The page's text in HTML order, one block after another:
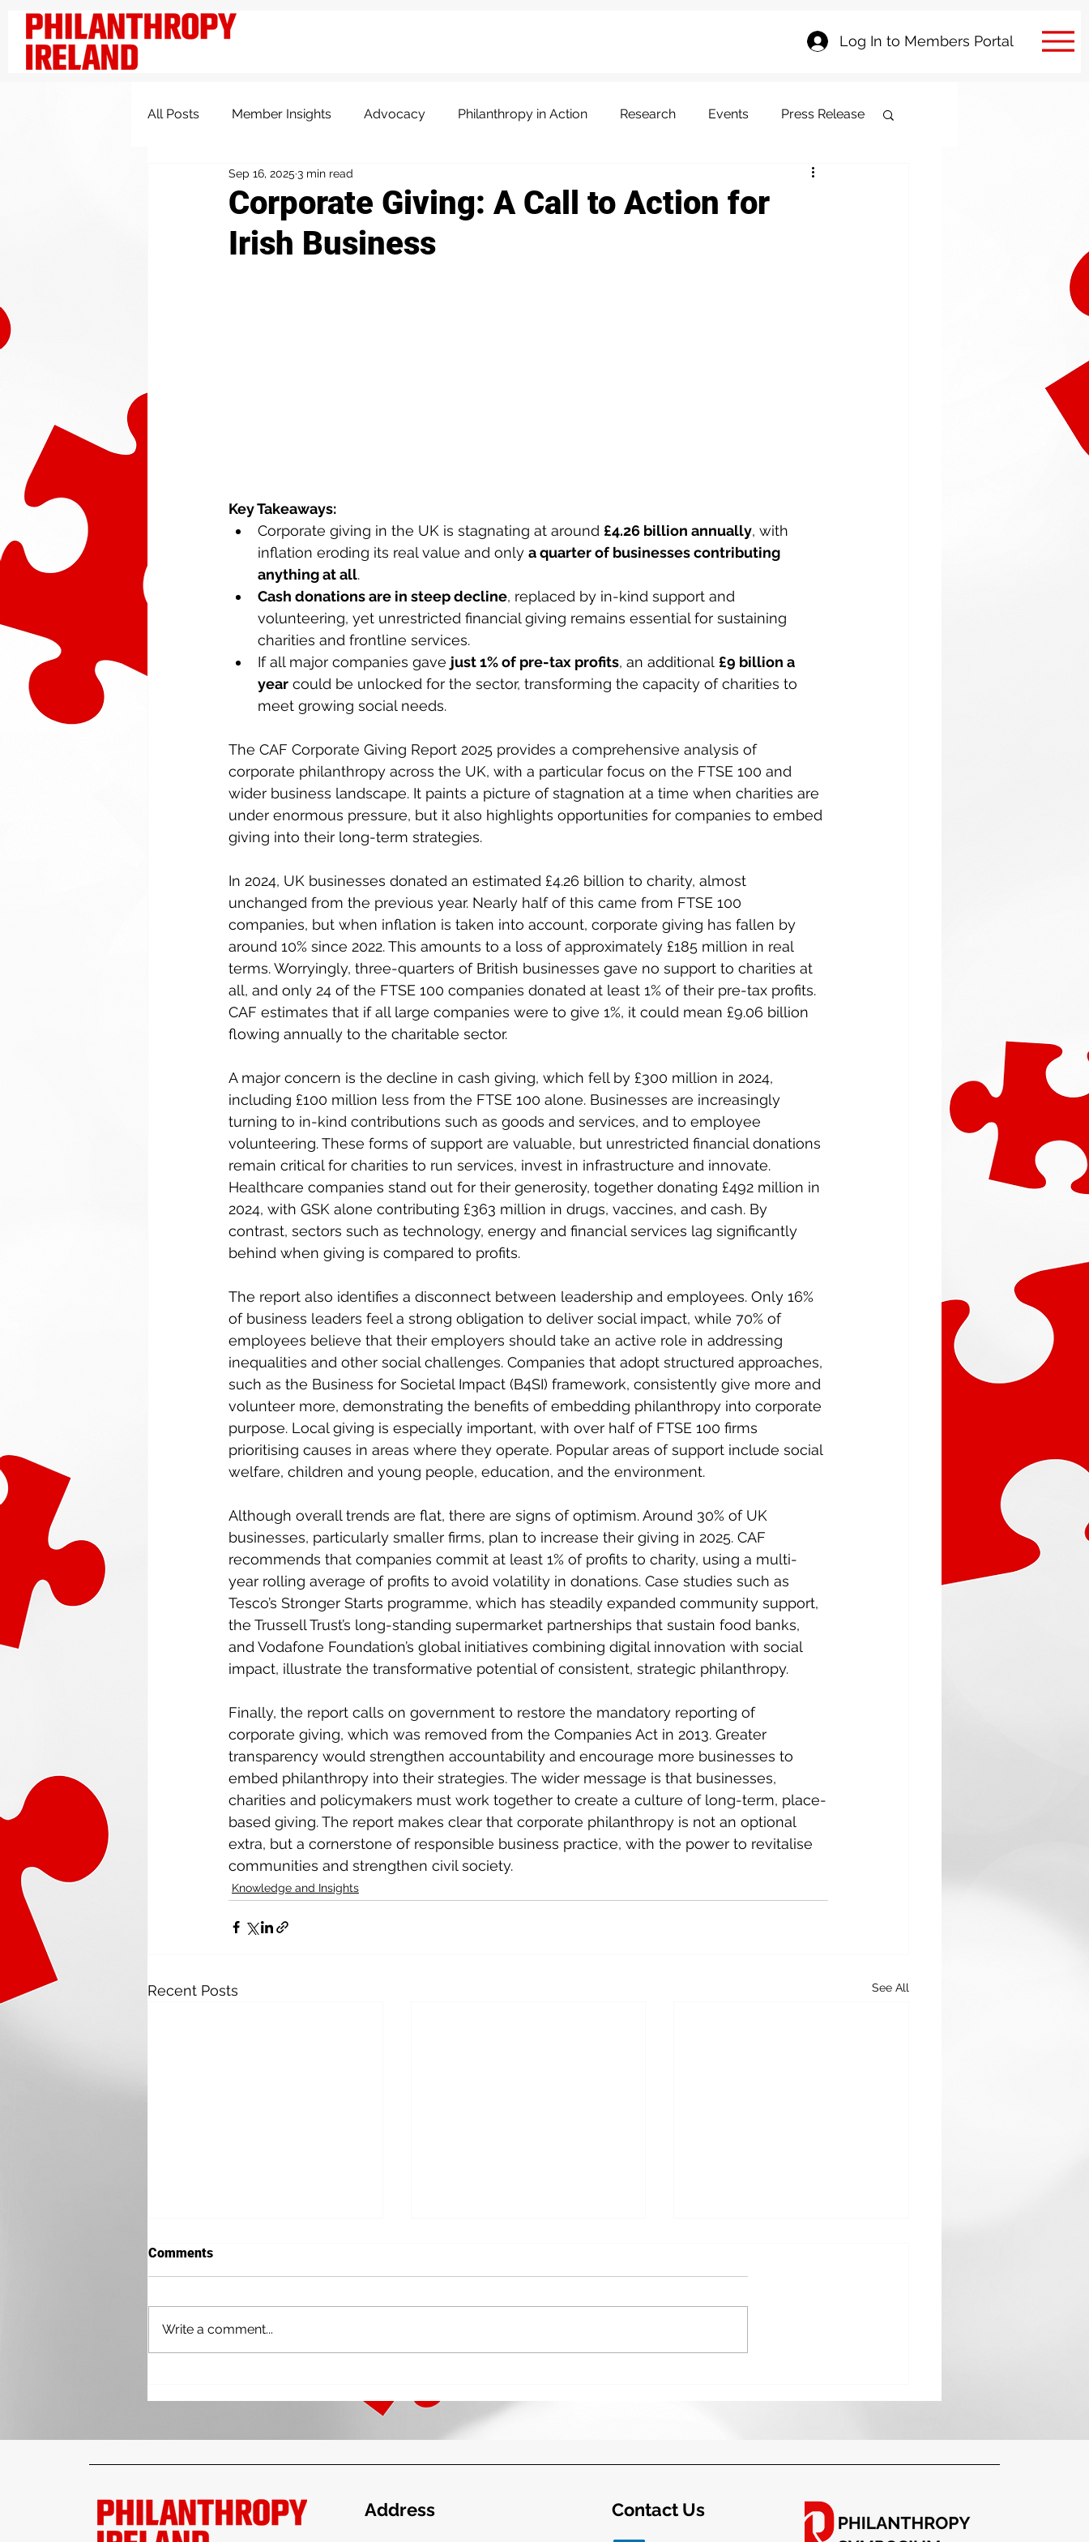
Log In to Members Portal
All Posts Member Insights Advocacy Philanthropy in Action Research Events Press Release
Knowledge and Insights
Corporate Giving: A Call to Action for
Irish Business
Sep 16, 2025 3 min read
Key Takeaways:
Corporate giving in the UK is stagnating at around £4.26 billion annually, with
inflation eroding its real value and only a quarter of businesses contributing
anything at all.
Cash donations are in steep decline, replaced by in-kind support and
volunteering, yet unrestricted financial giving remains essential for sustaining
charities and frontline services.
If all major companies gave just 1% of pre-tax profits, an additional £9 billion a
year could be unlocked for the sector, transforming the capacity of charities to
meet growing social needs.
The CAF Corporate Giving Report 2025 provides a comprehensive analysis of
corporate philanthropy across the UK, with a particular focus on the FTSE 100 and
wider business landscape. It paints a picture of stagnation at a time when charities are
under enormous pressure, but it also highlights opportunities for companies to embed
giving into their long-term strategies.
In 2024, UK businesses donated an estimated £4.26 billion to charity, almost
unchanged from the previous year. Nearly half of this came from FTSE 100
companies, but when inflation is taken into account, corporate giving has fallen by
around 10% since 2022. This amounts to a loss of approximately £185 million in real
terms. Worryingly, three-quarters of British businesses gave no support to charities at
all, and only 24 of the FTSE 100 companies donated at least 1% of their pre-tax profits.
CAF estimates that if all large companies were to give 1%, it could mean £9.06 billion
flowing annually to the charitable sector.
A major concern is the decline in cash giving, which fell by £300 million in 2024,
including £100 million less from the FTSE 100 alone. Businesses are increasingly
turning to in-kind contributions such as goods and services, and to employee
volunteering. These forms of support are valuable, but unrestricted financial donations
remain critical for charities to run services, invest in infrastructure and innovate.
Healthcare companies stand out for their generosity, together donating £492 million in
2024, with GSK alone contributing £363 million in drugs, vaccines, and cash. By
contrast, sectors such as technology, energy and financial services lag significantly
behind when giving is compared to profits.
The report also identifies a disconnect between leadership and employees. Only 16%
of business leaders feel a strong obligation to deliver social impact, while 70% of
employees believe that their employers should take an active role in addressing
inequalities and other social challenges. Companies that adopt structured approaches,
such as the Business for Societal Impact (B4SI) framework, consistently give more and
volunteer more, demonstrating the benefits of embedding philanthropy into corporate
purpose. Local giving is especially important, with over half of FTSE 100 firms
prioritising causes in areas where they operate. Popular areas of support include social
welfare, children and young people, education, and the environment.
Although overall trends are flat, there are signs of optimism. Around 30% of UK
businesses, particularly smaller firms, plan to increase their giving in 2025. CAF
recommends that companies commit at least 1% of profits to charity, using a multi-
year rolling average of profits to avoid volatility in donations. Case studies such as
Tesco’s Stronger Starts programme, which has steadily expanded community support,
the Trussell Trust’s long-standing supermarket partnerships that sustain food banks,
and Vodafone Foundation’s global initiatives combining digital innovation with social
impact, illustrate the transformative potential of consistent, strategic philanthropy.
Finally, the report calls on government to restore the mandatory reporting of
corporate giving, which was removed from the Companies Act in 2013. Greater
transparency would strengthen accountability and encourage more businesses to
embed philanthropy into their strategies. The wider message is that businesses,
charities and policymakers must work together to create a culture of long-term, place-
based giving. The report makes clear that corporate philanthropy is not an optional
extra, but a cornerstone of responsible business practice, with the power to revitalise
communities and strengthen civil society.
Knowledge and Insights
Recent Posts See All
Comments
Write a comment...
Address Contact Us